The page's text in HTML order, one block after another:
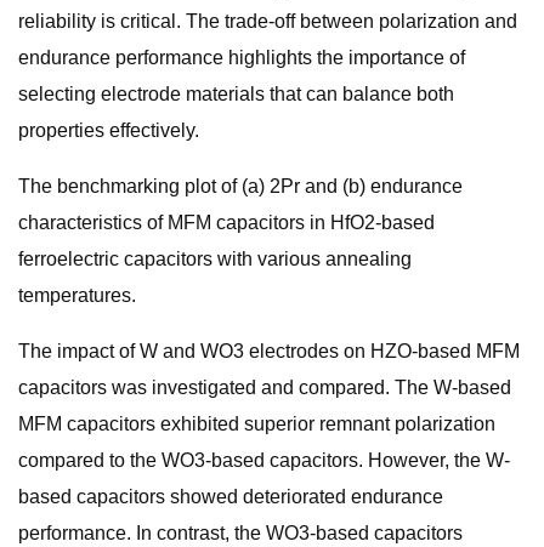
reliability is critical. The trade-off between polarization and
endurance performance highlights the importance of
selecting electrode materials that can balance both
properties effectively.
The benchmarking plot of (a) 2Pr and (b) endurance
characteristics of MFM capacitors in HfO2-based
ferroelectric capacitors with various annealing
temperatures.
The impact of W and WO3 electrodes on HZO-based MFM
capacitors was investigated and compared. The W-based
MFM capacitors exhibited superior remnant polarization
compared to the WO3-based capacitors. However, the W-
based capacitors showed deteriorated endurance
performance. In contrast, the WO3-based capacitors